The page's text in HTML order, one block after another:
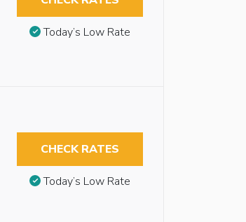
Today’s Low Rate
CHECK RATES
Today’s Low Rate